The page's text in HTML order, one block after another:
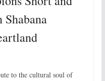
to the cultural soul of